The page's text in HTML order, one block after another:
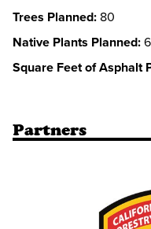
Trees Planned: 80
Native Plants Planned:
Square Feet of Asphalt
Partners